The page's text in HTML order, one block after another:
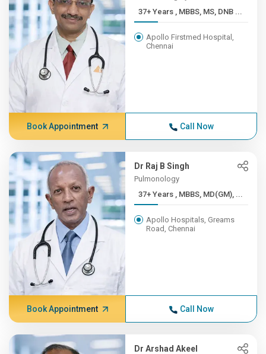
37+ Years , MBBS, MS, DNB ...
Apollo Firstmed Hospital,
Chennai
Book Appointment Call Now
Dr Raj B Singh
Pulmonology
37+ Years , MBBS, MD(GM), ...
Apollo Hospitals, Greams
Road, Chennai
Book Appointment Call Now
Dr Arshad Akeel